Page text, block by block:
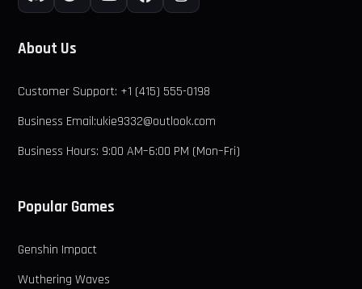
About Us
Customer Support: +1 (415) 555-0198
Business Email:ukie9332@outlook.com
Business Hours: 9:00 AM–6:00 PM (Mon–Fri)
Popular Games
Genshin Impact
Wuthering Waves